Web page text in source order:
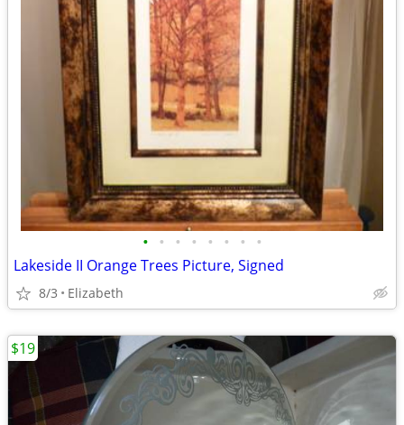
• • • • • • • •
Lakeside II Orange Trees Picture, Signed
8/3 Elizabeth
$19